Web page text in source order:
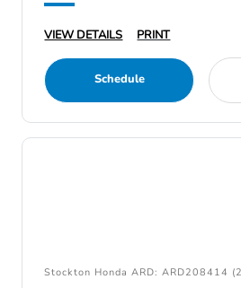
VIEW DETAILS PRINT
Schedule
Stockton Honda ARD: ARD208414